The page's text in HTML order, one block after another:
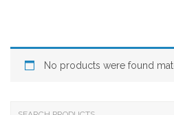
No products were found